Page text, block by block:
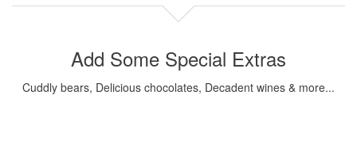
Add Some Special Extras
Cuddly bears, Delicious chocolates, Decadent wines & more...